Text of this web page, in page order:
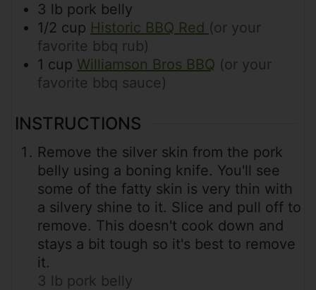
3 lb pork belly
1/2 cup Historic BBQ Red (or your
favorite bbq rub)
1 cup Williamson Bros BBQ (or your
favorite bbq sauce)
INSTRUCTIONS
Remove the silver skin from the pork
belly using a boning knife. You'll see
some of the fatty skin is very thin with
a silvery shine to it. Slice and pull off to
remove. This doesn't cook down and
stays a bit tough so it's best to remove
it.
3 lb pork belly